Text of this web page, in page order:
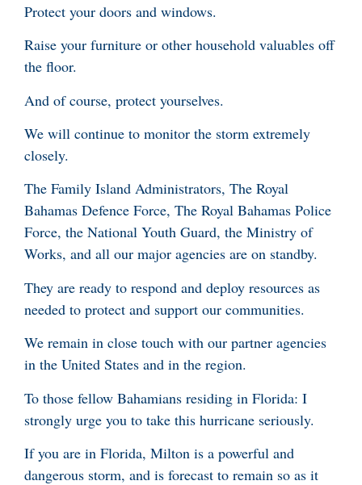
Protect your doors and windows.
Raise your furniture or other household valuables off
the floor.
And of course, protect yourselves.
We will continue to monitor the storm extremely
closely.
The Family Island Administrators, The Royal
Bahamas Defence Force, The Royal Bahamas Police
Force, the National Youth Guard, the Ministry of
Works, and all our major agencies are on standby.
They are ready to respond and deploy resources as
needed to protect and support our communities.
We remain in close touch with our partner agencies
in the United States and in the region.
To those fellow Bahamians residing in Florida: I
strongly urge you to take this hurricane seriously.
If you are in Florida, Milton is a powerful and
dangerous storm, and is forecast to remain so as it